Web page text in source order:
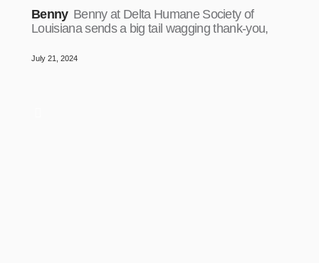
Benny Benny at Delta Humane Society of
Louisiana sends a big tail wagging thank-you,
July 21, 2024